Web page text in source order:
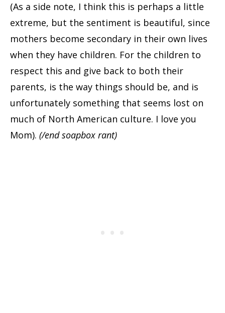
(As a side note, I think this is perhaps a little
extreme, but the sentiment is beautiful, since
mothers become secondary in their own lives
when they have children. For the children to
respect this and give back to both their
parents, is the way things should be, and is
unfortunately something that seems lost on
much of North American culture. I love you
Mom). (/end soapbox rant)